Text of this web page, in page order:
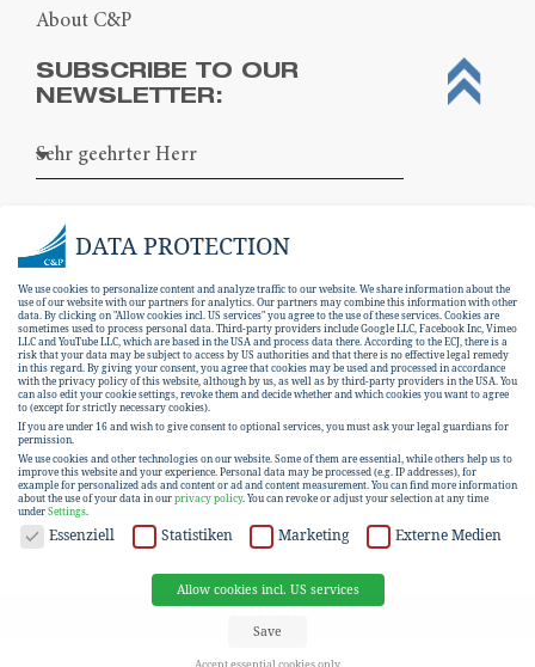
About C&P
SUBSCRIBE TO OUR
NEWSLETTER:
I hereby consent to the
declaration.
SUBSCRIBE
EN
DATA PROTECTION
We use cookies to personalize content and analyze traffic to our website. We share information about the
use of our website with our partners for analytics. Our partners may combine this information with other
data. By clicking on "Allow cookies incl. US services" you agree to the use of these services. Cookies are
sometimes used to process personal data. Third-party providers include Google LLC, Facebook Inc, Vimeo
LLC and YouTube LLC, which are based in the USA and process data there. According to the ECJ, there is a
risk that your data may be subject to access by US authorities and that there is no effective legal remedy
in this regard. By giving your consent, you agree that cookies may be used and processed in accordance
with the privacy policy of this website, although by us, as well as by third-party providers in the USA. You
can also edit your cookie settings, revoke them and decide whether and which cookies you want to agree
to (except for strictly necessary cookies).
If you are under 16 and wish to give consent to optional services, you must ask your legal guardians for
permission.
We use cookies and other technologies on our website. Some of them are essential, while others help us to
improve this website and your experience. Personal data may be processed (e.g. IP addresses), for
example for personalized ads and content or ad and content measurement. You can find more information
about the use of your data in ourprivacy policy. You can revoke or adjust your selection at any time
underSettings
DATA PROTECTION
Essenziell Statistiken Marketing Externe Medien
Allow cookies incl. US services
Save